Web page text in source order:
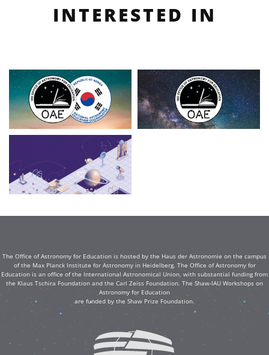
INTERESTED IN
The Office of Astronomy for Education is hosted by the Haus der Astronomie on the campus
of the Max Planck Institute for Astronomy in Heidelberg. The Office of Astronomy for
Education is an office of the International Astronomical Union, with substantial funding from
the Klaus Tschira Foundation and the Carl Zeiss Foundation. The Shaw-IAU Workshops on
Astronomy for Education
are funded by the Shaw Prize Foundation.